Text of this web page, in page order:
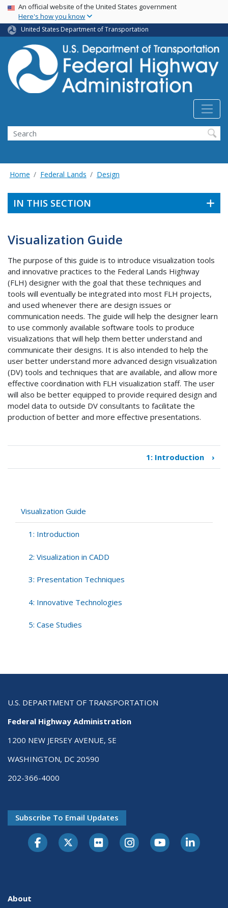
Skip
main
content
USA Banner
An official website of the United States government
Here's how you know
United States Department of Transportation
Search
Home Federal Lands Design
IN THIS SECTION
Visualization Guide
The purpose of this guide is to introduce visualization tools
and innovative practices to the Federal Lands Highway
(FLH) designer with the goal that these techniques and
tools will eventually be integrated into most FLH projects,
and used whenever there are design issues or
communication needs. The guide will help the designer learn
to use commonly available software tools to produce
visualizations that will help them better understand and
communicate their designs. It is also intended to help the
user better understand more advanced design visualization
(DV) tools and techniques that are available, and allow more
effective coordination with FLH visualization staff. The user
will also be better equipped to provide required design and
model data to outside DV consultants to facilitate the
production of better and more effective presentations.
traversal
Visualization
Guide
1: Introduction ›
Visualization Guide
1: Introduction
2: Visualization in CADD
3: Presentation Techniques
4: Innovative Technologies
5: Case Studies
U.S. DEPARTMENT OF TRANSPORTATION
Federal Highway Administration
1200 NEW JERSEY AVENUE, SE
WASHINGTON, DC 20590
202-366-4000
Subscribe To Email Updates
About